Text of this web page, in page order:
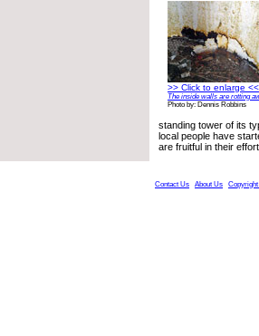
>> Click to enlarge <<
The inside walls are rotting
Photo by: Dennis Robbins
standing tower of its
local people have
are fruitful in their
Contact Us About Us Copyright